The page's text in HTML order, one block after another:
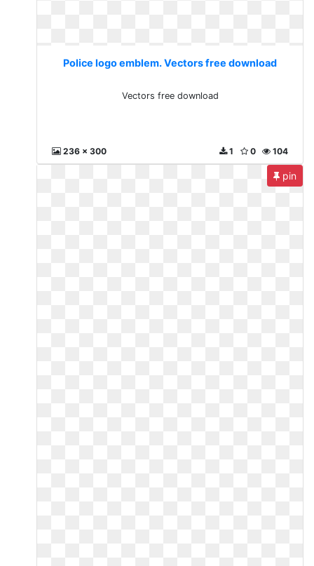
Police logo emblem. Vectors free download
Vectors free download
236 x 300 104
0
1
pin